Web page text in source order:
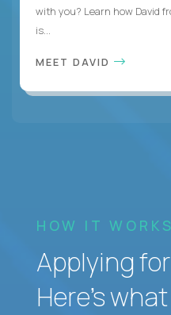
with you? Learn how David
is...
MEET DAVID
HOW IT WORKS
Applying
Here’s